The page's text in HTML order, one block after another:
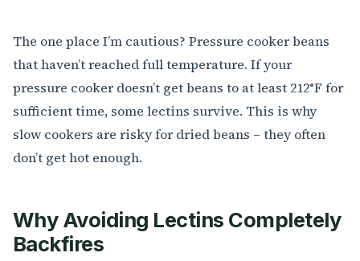
The one place I’m cautious? Pressure cooker beans
that haven’t reached full temperature. If your
pressure cooker doesn’t get beans to at least 212°F for
sufficient time, some lectins survive. This is why
slow cookers are risky for dried beans – they often
don’t get hot enough.
Why Avoiding Lectins Completely
Backfires